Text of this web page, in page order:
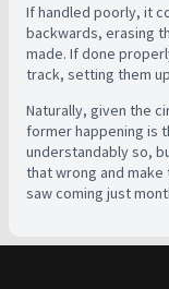
If handled poorly, it
backwards, erasing
made. If done
track, setting them
Naturally, given the
former happening is
understandably so,
that wrong and
saw coming just